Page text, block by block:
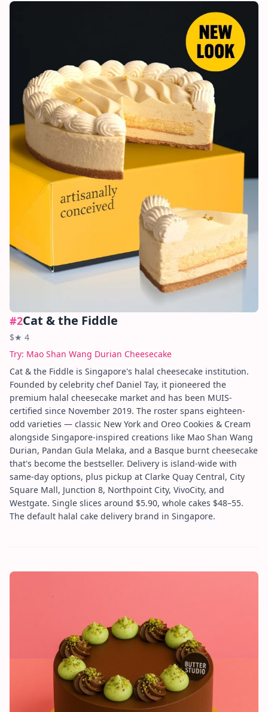
#2Cat & the Fiddle
$★ 4
Try: Mao Shan Wang Durian Cheesecake
Cat & the Fiddle is Singapore's halal cheesecake institution.
Founded by celebrity chef Daniel Tay, it pioneered the
premium halal cheesecake market and has been MUIS-
certified since November 2019. The roster spans eighteen-
odd varieties — classic New York and Oreo Cookies & Cream
alongside Singapore-inspired creations like Mao Shan Wang
Durian, Pandan Gula Melaka, and a Basque burnt cheesecake
that's become the bestseller. Delivery is island-wide with
same-day options, plus pickup at Clarke Quay Central, City
Square Mall, Junction 8, Northpoint City, VivoCity, and
Westgate. Single slices around $5.90, whole cakes $48–55.
The default halal cake delivery brand in Singapore.